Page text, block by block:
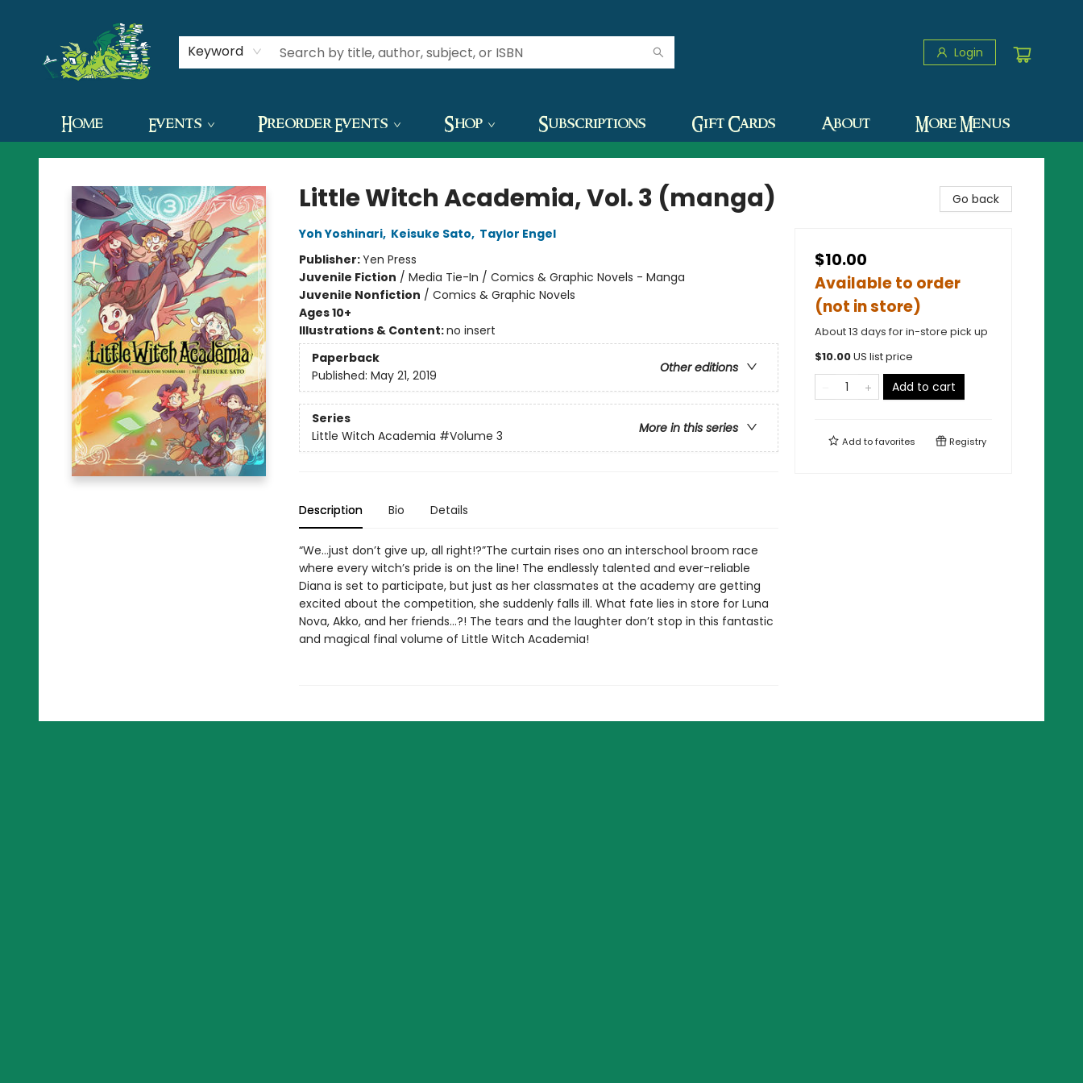
Keyword Login
Home Events Preorder Events Shop Subscriptions Gift Cards About
Contact & Hours
More Menus
The Green Dragon Bookshop
Little Witch Academia, Vol. 3 (manga)
Yoh Yoshinari, Keisuke Sato, Taylor Engel
Publisher:Yen Press
Juvenile Fiction / Media Tie-In / Comics & Graphic Novels - Manga
Juvenile Nonfiction / Comics & Graphic Novels
Ages 10+
Illustrations & Content:no insert
Paperback
Other editions
Published: May 21, 2019
Series
More in this series
Little Witch Academia #Volume 3
Description Bio Details
“We…just don’t give up, all right!?”The curtain rises ono an interschool broom race
where every witch’s pride is on the line! The endlessly talented and ever-reliable
Diana is set to participate, but just as her classmates at the academy are getting
excited about the competition, she suddenly falls ill. What fate lies in store for Luna
Nova, Akko, and her friends…?! The tears and the laughter don’t stop in this fantastic
and magical final volume of Little Witch Academia!
Go back
$10.00
Available to order
(not in store)
About 13 days for in-store pick up
$10.00US list price
Add to cart
Add tofavorites Registry